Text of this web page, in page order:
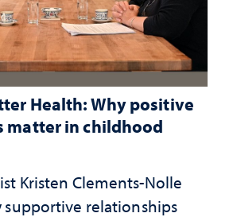
Health: Why positive
matter in childhood
Kristen Clements-Nolle
supportive relationships